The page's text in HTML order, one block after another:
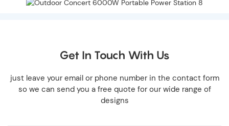
Get In Touch With Us
just leave your email or phone number in the contact form
so we can send you a free quote for our wide range of
designs